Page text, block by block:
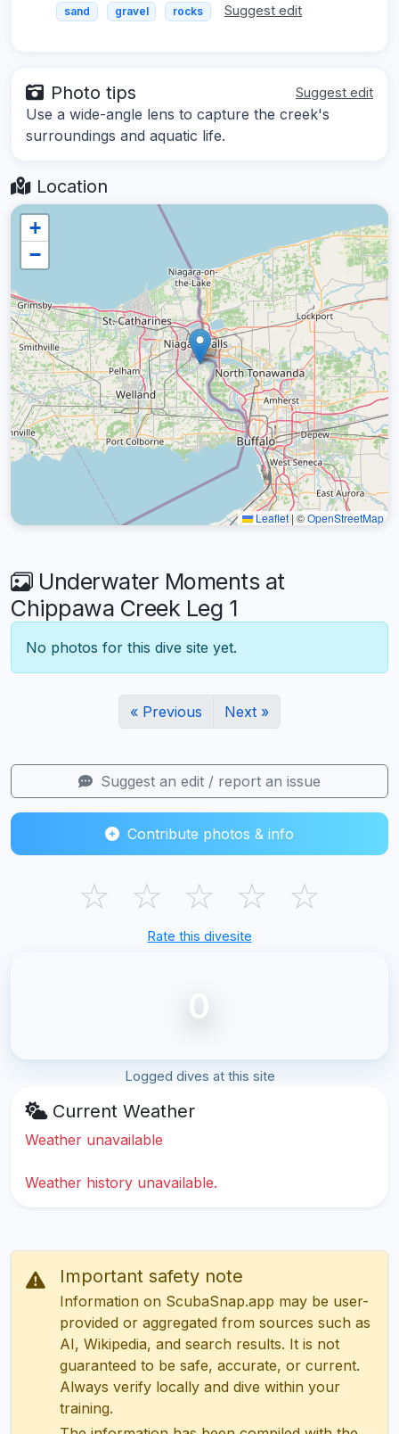
sand gravel rocks Suggest edit
Photo tips Suggest edit
Use a wide-angle lens to capture the creek's
surroundings and aquatic life.
Location
+
−
Leaflet | ©OpenStreetMap
Underwater Moments at
Chippawa Creek Leg 1
No photos for this dive site yet.
« Previous Next »
Suggest an edit / report an issue
Contribute photos & info
☆ ☆ ☆ ☆ ☆
Rate this divesite
0
Logged dives at this site
Current Weather
Weather unavailable
Weather history unavailable.
Important safety note
Information on ScubaSnap.app may be user-
provided or aggregated from sources such as
AI, Wikipedia, and search results. It is not
guaranteed to be safe, accurate, or current.
Always verify locally and dive within your
training.